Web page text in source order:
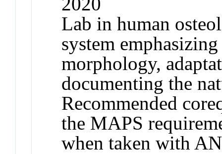
Lab in human
system
morphology,
documenting the
Recommended
the MAPS
when taken with